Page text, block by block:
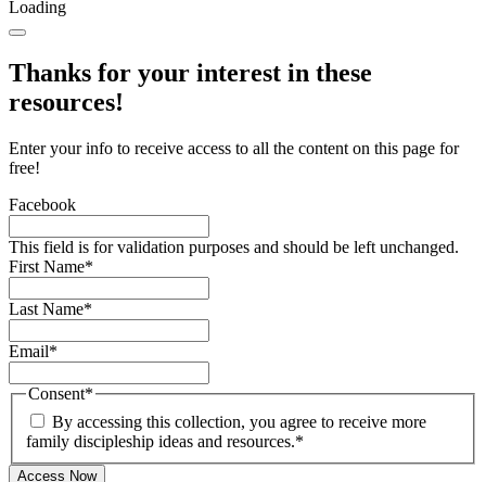
Loading
Thanks for your interest in these
resources!
Enter your info to receive access to all the content on this page for
free!
Facebook
This field is for validation purposes and should be left unchanged.
First Name*
Last Name*
Email*
Consent*
By accessing this collection, you agree to receive more
family discipleship ideas and resources.*
Access Now